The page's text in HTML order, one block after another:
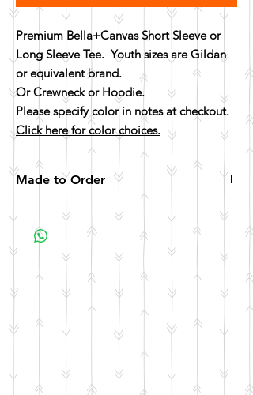
Premium Bella+Canvas Short Sleeve or
Long Sleeve Tee. Youth sizes are Gildan
or equivalent brand.
Or Crewneck or Hoodie.
Please specify color in notes at checkout.
Click here for color choices.
Made to Order
All items are made to order. Please allow 10
business days for your item to be made.